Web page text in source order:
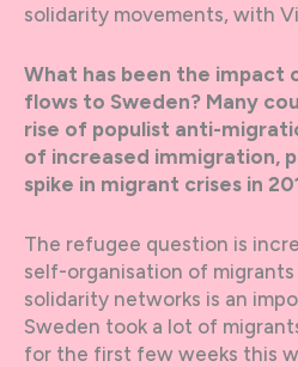
solidarity movements, with
What has been the
flows to Sweden? Many
rise of populist anti-
of increased immigration,
spike in migrant crises in
The refugee question is
self-organisation of
solidarity networks is an
Sweden took a lot of
for the first few weeks this